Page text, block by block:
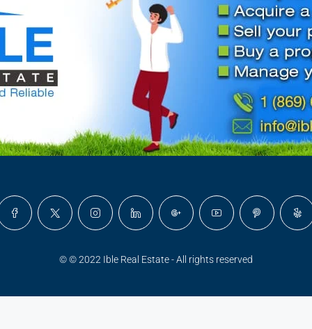
© © 2022 Ible Real Estate - All rights reserved